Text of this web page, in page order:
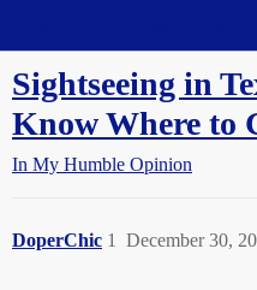
Sightseeing in
Know Where to
In My Humble Opinion
DoperChic December 30,
1